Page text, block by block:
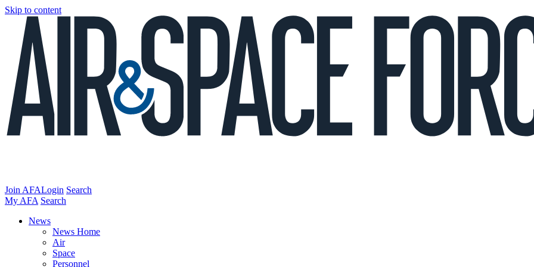
Skip to content
Join AFALogin Search
My AFA Search
News
News Home
Air
Space
Personnel